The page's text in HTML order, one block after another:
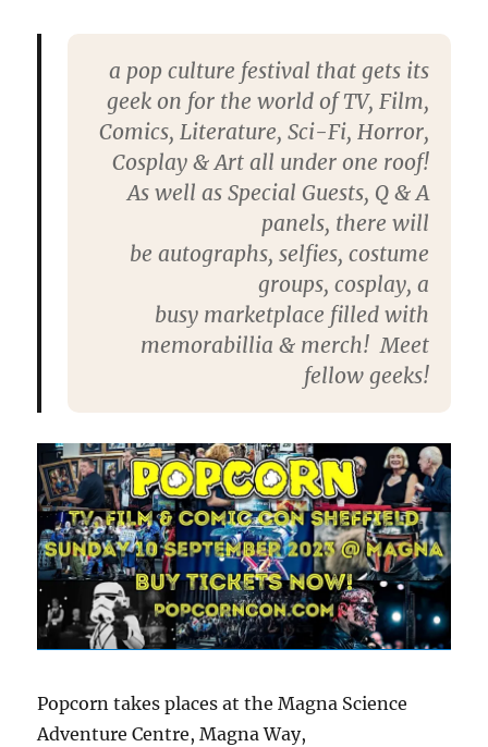
a pop culture festival that gets its
geek on for the world of TV, Film,
Comics, Literature, Sci-Fi, Horror,
Cosplay & Art all under one roof!
As well as Special Guests, Q & A
panels, there will
be autographs, selfies, costume
groups, cosplay, a
busy marketplace filled with
memorabillia & merch! Meet
fellow geeks!
Popcorn takes places at the Magna Science
Adventure Centre, Magna Way,